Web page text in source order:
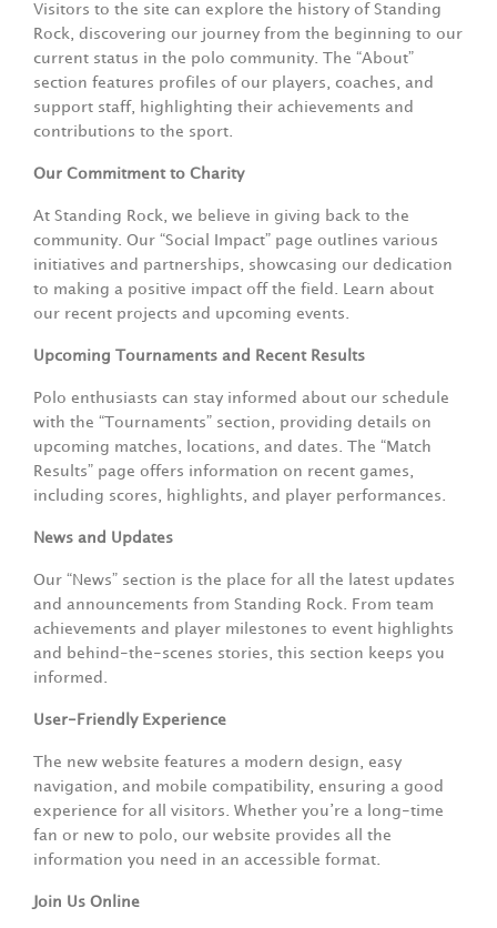
Visitors to the site can explore the history of Standing
Rock, discovering our journey from the beginning to our
current status in the polo community. The “About”
section features profiles of our players, coaches, and
support staff, highlighting their achievements and
contributions to the sport.
Our Commitment to Charity
At Standing Rock, we believe in giving back to the
community. Our “Social Impact” page outlines various
initiatives and partnerships, showcasing our dedication
to making a positive impact off the field. Learn about
our recent projects and upcoming events.
Upcoming Tournaments and Recent Results
Polo enthusiasts can stay informed about our schedule
with the “Tournaments” section, providing details on
upcoming matches, locations, and dates. The “Match
Results” page offers information on recent games,
including scores, highlights, and player performances.
News and Updates
Our “News” section is the place for all the latest updates
and announcements from Standing Rock. From team
achievements and player milestones to event highlights
and behind-the-scenes stories, this section keeps you
informed.
User-Friendly Experience
The new website features a modern design, easy
navigation, and mobile compatibility, ensuring a good
experience for all visitors. Whether you’re a long-time
fan or new to polo, our website provides all the
information you need in an accessible format.
Join Us Online